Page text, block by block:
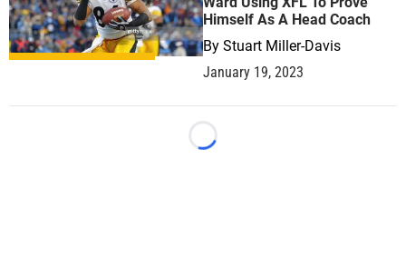
Himself As A Head Coach
By Stuart Miller-Davis
January 19, 2023
Loading...